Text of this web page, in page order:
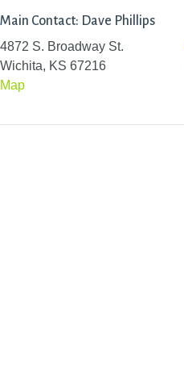
Main Contact: Dave Phillips
4872 S. Broadway St.
Wichita, KS 67216
Map